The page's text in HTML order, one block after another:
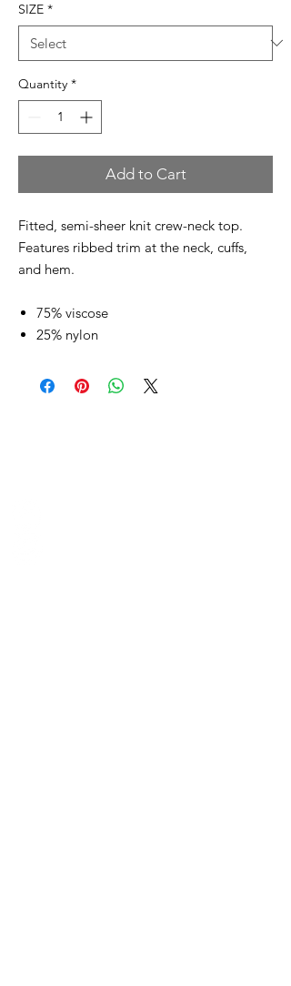
SIZE *
Quantity *
Add to Cart
Fitted, semi-sheer knit crew-neck top.
Features ribbed trim at the neck, cuffs,
and hem.
75% viscose
25% nylon